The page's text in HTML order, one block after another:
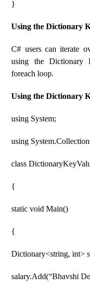
}
Using the Dictionary
C# users can iterate
using the Dictionary
foreach loop.
Using the Dictionary
using System;
using
class
{
static void Main()
{
Dictionary<string, int>
salary.Add(“Bhavshi